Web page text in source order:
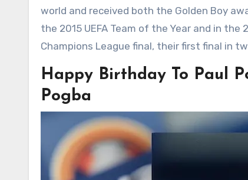
world and received both the Golden Boy
the 2015 UEFA Team of the Year and in the
Champions League final, their first final in
Happy Birthday To Paul
Pogba